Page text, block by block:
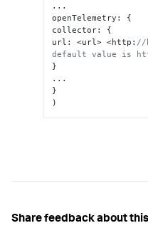
...
openTelemetry :
{
collector:
{
url : <url> <http : //
default value is
}
}
)
Share feedback about